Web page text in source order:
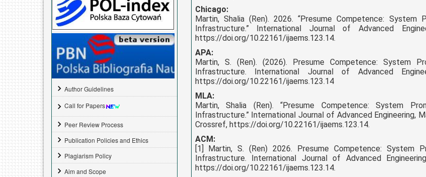
Author Guidelines
Call for Papers
Peer Review Process
Publication Policies and Ethics
Plagiarism Policy
Aim and Scope
Chicago:
Martin, Shalia (Ren). 2026. “Presume Competence:
Infrastructure.” International Journal of Advanced
https://doi.org/10.22161/ijaems.123.14.
APA:
Martin, S. (Ren). (2026). Presume Competence: System
Infrastructure. International Journal of Advanced
https://doi.org/10.22161/ijaems.123.14
MLA:
Martin, Shalia (Ren). “Presume Competence: System
Infrastructure.” International Journal of Advanced Engineering,
Crossref, https://doi.org/10.22161/ijaems.123.14.
ACM:
[1] Martin, S. (Ren) 2026. Presume Competence: System
Infrastructure. International Journal of Advanced
https://doi.org/10.22161/ijaems.123.14.